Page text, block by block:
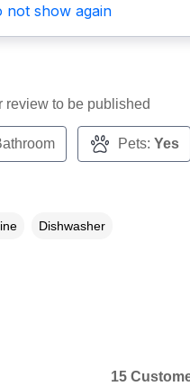
not show again
review to be published
Pets: Yes
Dishwasher
15